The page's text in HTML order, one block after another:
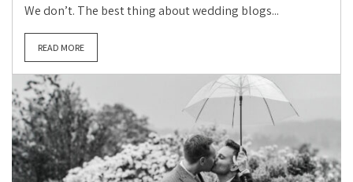
We don’t. The best thing about wedding blogs...
READ MORE